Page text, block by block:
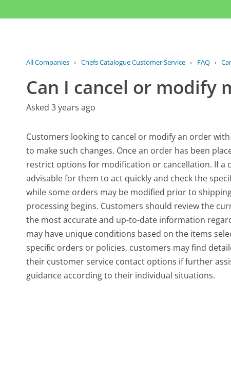
All Companies › Chefs Catalogue Customer Service › FAQ ›
Can I cancel or modify
Asked 3 years ago
Customers looking to cancel or modify an order
to make such changes. Once an order has been
restrict options for modification or cancellation. If a
advisable for them to act quickly and check the
while some orders may be modified prior to
processing begins. Customers should review the
the most accurate and up-to-date information
may have unique conditions based on the items
specific orders or policies, customers may find
their customer service contact options if further
guidance according to their individual situations.